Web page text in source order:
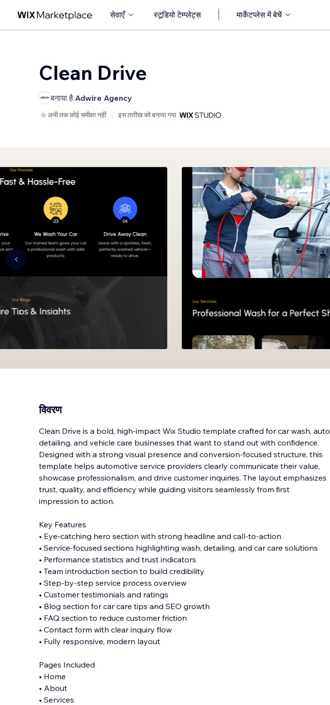
सेवाएँ स्टूडियो टेम्प्लेट्स मार्केटप्लेस में बेचें
Clean Drive
बनाया है Adwire Agency
अभी तक कोई समीक्षा नहीं इस तारीख को बनाया गया
विवरण
Clean Drive is a bold, high-impact Wix Studio template crafted for car wash, auto
detailing, and vehicle care businesses that want to stand out with confidence.
Designed with a strong visual presence and conversion-focused structure, this
template helps automotive service providers clearly communicate their value,
showcase professionalism, and drive customer inquiries. The layout emphasizes
trust, quality, and efficiency while guiding visitors seamlessly from first
impression to action.
Key Features
• Eye-catching hero section with strong headline and call-to-action
• Service-focused sections highlighting wash, detailing, and car care solutions
• Performance statistics and trust indicators
• Team introduction section to build credibility
• Step-by-step service process overview
• Customer testimonials and ratings
• Blog section for car care tips and SEO growth
• FAQ section to reduce customer friction
• Contact form with clear inquiry flow
• Fully responsive, modern layout
Pages Included
• Home
• About
• Services